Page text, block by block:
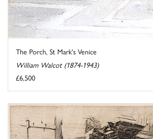
The Porch, St Mark's Venice
William Walcot (1874-1943)
£6,500